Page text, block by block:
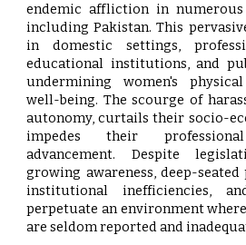
endemic affliction in numerous
including Pakistan. This
in domestic settings,
educational institutions, and
undermining women's
well-being. The scourge of
autonomy, curtails their socio-
impedes their
advancement. Despite
growing awareness, deep-
institutional inefficiencies,
perpetuate an environment
are seldom reported and